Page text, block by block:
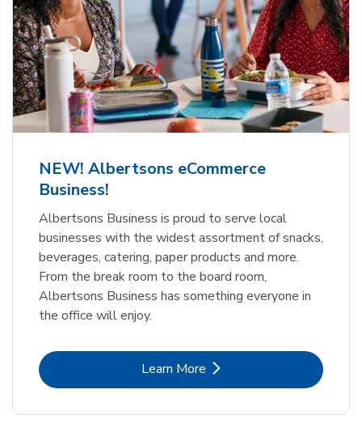
NEW! Albertsons eCommerce
Business!
Albertsons Business is proud to serve local
businesses with the widest assortment of snacks,
beverages, catering, paper products and more.
From the break room to the board room,
Albertsons Business has something everyone in
the office will enjoy.
Learn MoreLink Opens in New Tab